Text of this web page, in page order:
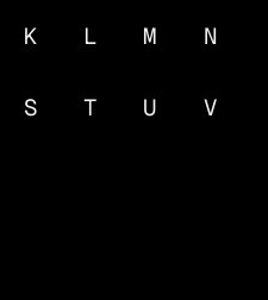
K L M N
S T U V